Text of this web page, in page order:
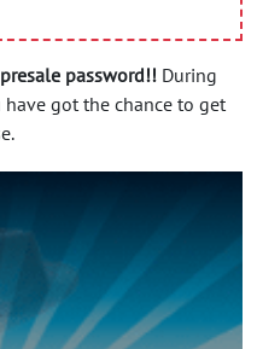
password!! During
got the chance to get